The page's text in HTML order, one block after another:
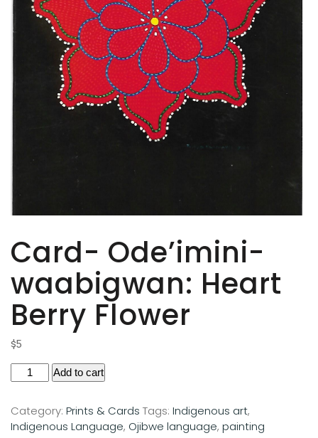
Card- Ode’imini-
waabigwan: Heart
Berry Flower
$5
Add to cart
Category: Prints & Cards Tags: Indigenous art,
Indigenous Language, Ojibwe language, painting